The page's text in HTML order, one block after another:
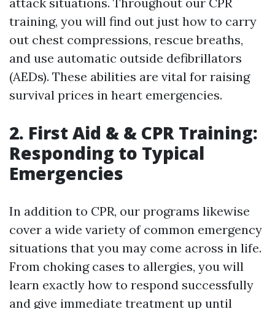
training, you will find out just how to carry
out chest compressions, rescue breaths,
and use automatic outside defibrillators
(AEDs). These abilities are vital for raising
survival prices in heart emergencies.
2. First Aid & & CPR Training:
Responding to Typical
Emergencies
In addition to CPR, our programs likewise
cover a wide variety of common emergency
situations that you may come across in life.
From choking cases to allergies, you will
learn exactly how to respond successfully
and give immediate treatment up until